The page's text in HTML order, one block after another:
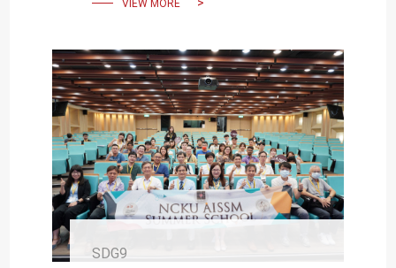
VIEW MORE
SDG9